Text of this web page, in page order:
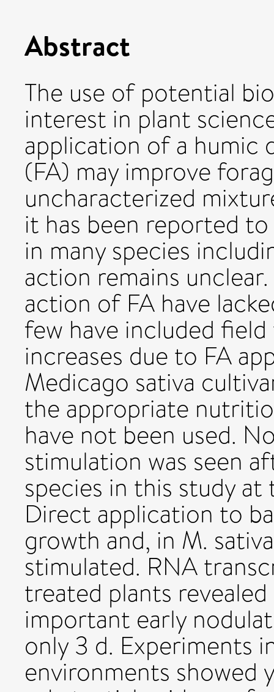
Abstract
The use of potential
interest in plant
application of a humic
(FA) may improve
uncharacterized
it has been reported
in many species
action remains
action of FA have
few have included
increases due to FA
Medicago sativa
the appropriate
have not been used.
stimulation was seen
species in this study
Direct application to
growth and, in M.
stimulated. RNA
treated plants
important early
only 3 d. Experiments
environments showed